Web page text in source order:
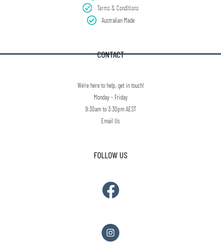
Terms & Conditions
Australian Made
CONTACT
We're here to help, get in touch!
Monday - Friday
9:30am to 3:30pm AEST
Email Us
FOLLOW US